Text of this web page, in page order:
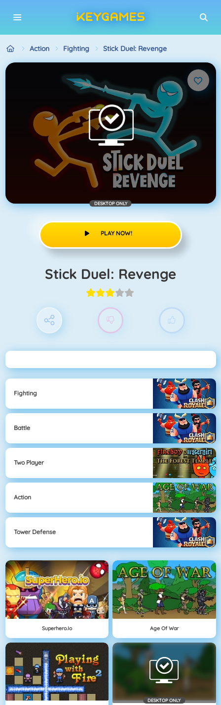
Action Fighting Stick Duel: Revenge
DESKTOP ONLY
PLAY NOW!
Stick Duel: Revenge
Fighting
Battle
Two Player
Action
Tower Defense
Superhero.io Age Of War
DESKTOP ONLY